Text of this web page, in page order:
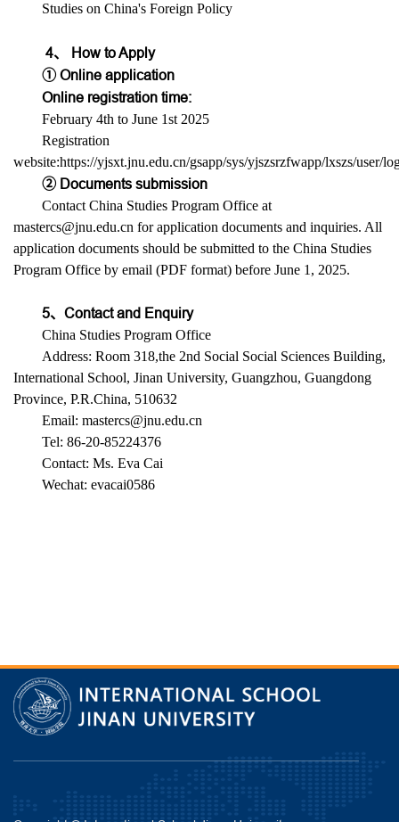
Studies on China's Foreign Policy
4、 How to Apply
① Online application
Online registration time:
February 4th to June 1st 2025
Registration
website:https://yjsxt.jnu.edu.cn/gsapp/sys/yjszsrzfwapp/lxszs/user/
② Documents submission
Contact China Studies Program Office at
mastercs@jnu.edu.cn for application documents and inquiries. All
application documents should be submitted to the China Studies
Program Office by email (PDF format) before June 1, 2025.
5、Contact and Enquiry
China Studies Program Office
Address: Room 318,the 2nd Social Social Sciences Building,
International School, Jinan University, Guangzhou, Guangdong
Province, P.R.China, 510632
Email: mastercs@jnu.edu.cn
Tel: 86-20-85224376
Contact: Ms. Eva Cai
Wechat: evacai0586